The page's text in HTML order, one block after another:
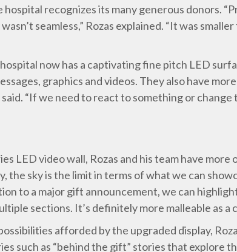
recognizes its many generous donors.
seamless,” Rozas explained. “It was
now has a captivating fine pitch LED
graphics and videos. They also have
“If we need to react to something or
LED video wall, Rozas and his team have
the sky is the limit in terms of what we can
to a major gift announcement, we can
sections. It’s definitely more malleable as a
afforded by the upgraded display,
such as “behind the gift” stories that explore